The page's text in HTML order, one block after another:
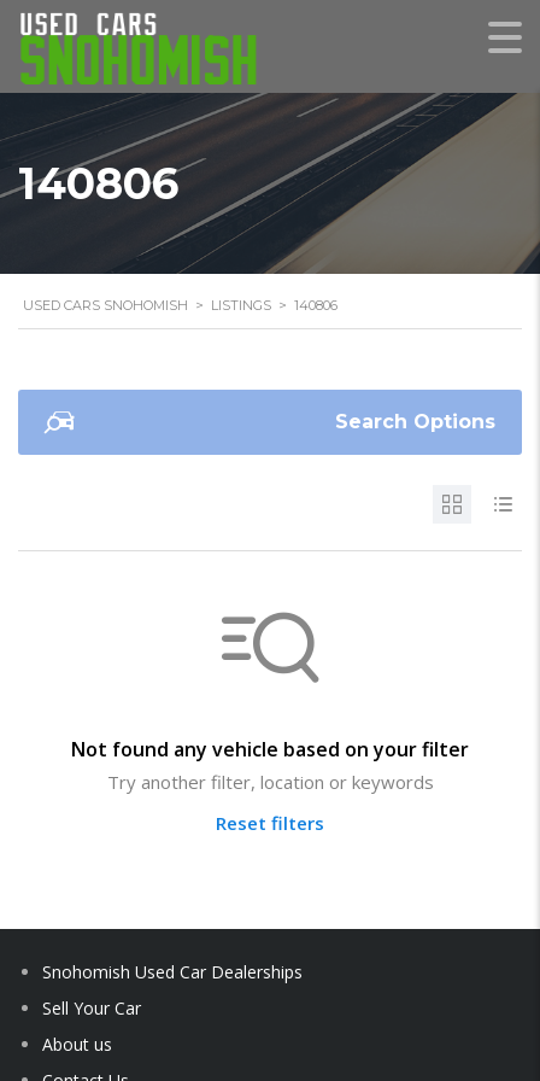
140806
USED CARS SNOHOMISH > LISTINGS > 140806
Search Options
Not found any vehicle based on your filter
Try another filter, location or keywords
Reset filters
Snohomish Used Car Dealerships
Sell Your Car
About us